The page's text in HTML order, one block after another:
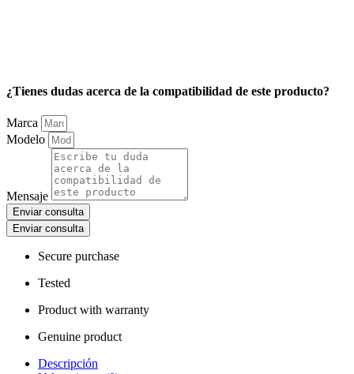
¿Tienes dudas acerca de la compatibilidad de este producto?
Marca
Modelo
Mensaje
Enviar consulta
Enviar consulta
Secure purchase
Tested
Product with warranty
Genuine product
Descripción